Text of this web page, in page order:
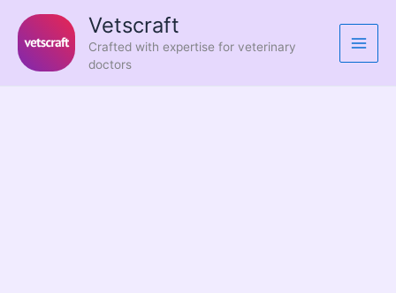
content
Vetscraft
Crafted with expertise for veterinary
doctors